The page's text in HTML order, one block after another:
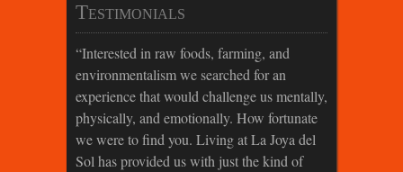
Testimonials
Interested in raw foods, farming, and
environmentalism we searched for an
experience that would challenge us mentally,
physically, and emotionally. How fortunate
we were to find you. Living at La Joya del
Sol has provided us with just the kind of